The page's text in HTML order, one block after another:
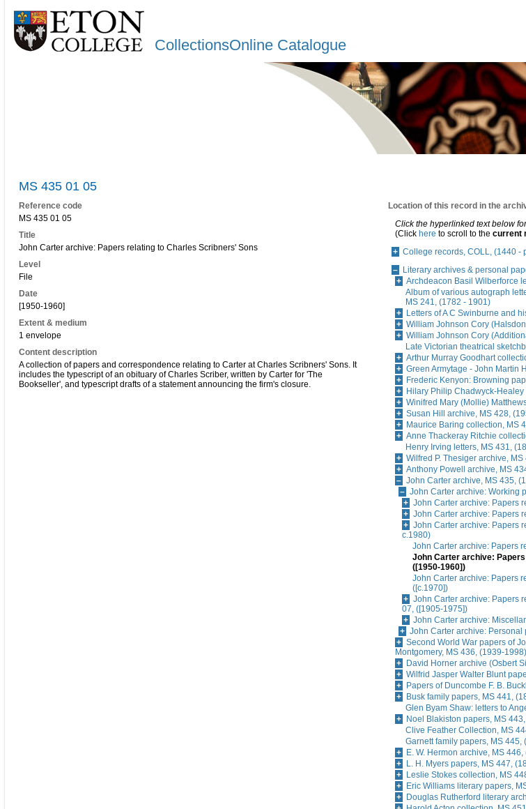
CollectionsOnline Catalogue
MS 435 01 05
Reference code
MS 435 01 05
Title
John Carter archive: Papers relating to Charles Scribners' Sons
Level
File
Date
[1950-1960]
Extent & medium
1 envelope
Content description
A collection of papers and correspondence relating to Carter at Charles Scribners' Sons. It
includes the typescript of an obituary of Charles Scriber, written by Carter for 'The
Bookseller', and typescript drafts of a statement announcing the firm's closure.
Location of this record in the
Click the hyperlinked text below
(Click here to scroll to the current
College records, COLL, (1440 -
Literary archives & personal
Archdeacon Basil Wilberforce
Album of various autograph
MS 241, (1782 - 1901)
Letters of A C Swinburne and
William Johnson Cory
William Johnson Cory
Late Victorian theatrical
Arthur Murray Goodhart
Green Armytage - John Martin
Frederic Kenyon: Browning
Hilary Philip Chadwyck-
Winifred Mary (Mollie)
Susan Hill archive, MS 428,
Maurice Baring collection, MS
Anne Thackeray Ritchie
Henry Irving letters, MS 431,
Wilfred P. Thesiger archive,
Anthony Powell archive, MS
John Carter archive, MS 435,
John Carter archive: Working
John Carter archive: Papers
John Carter archive: Papers
John Carter archive: Papers
c.1980)
John Carter archive: Papers
John Carter archive:
([1950-1960])
John Carter archive: Papers
([c.1970])
John Carter archive: Papers
07, ([1905-1975])
John Carter archive:
John Carter archive:
Second World War papers of
Montgomery, MS 436, (1939-1998)
David Horner archive (Osbert
Wilfrid Jasper Walter Blunt
Papers of Duncombe F. B.
Busk family papers, MS 441,
Glen Byam Shaw: letters to
Noel Blakiston papers, MS
Clive Feather Collection, MS
Garnett family papers, MS 445,
E. W. Hermon archive, MS
L. H. Myers papers, MS 447,
Leslie Stokes collection, MS
Eric Williams literary papers,
Douglas Rutherford literary